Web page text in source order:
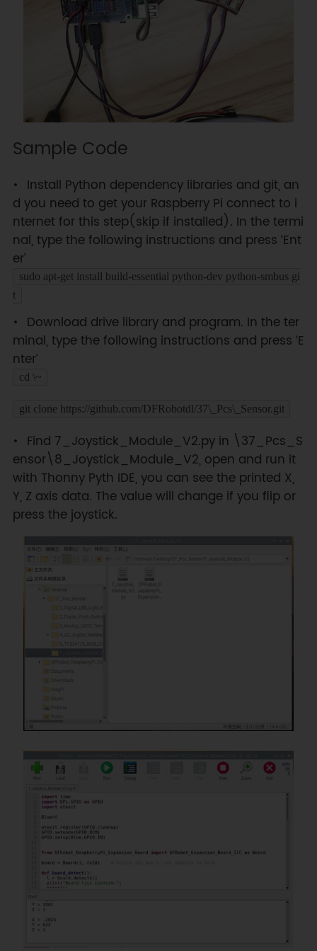
Sample Code
Install Python dependency libraries and git, an
d you need to get your Raspberry Pi connect to i
nternet for this step(skip if installed). In the termi
nal, type the following instructions and press ‘Ent
er’
sudo apt-get install build-essential python-dev python-smbus gi
t
Download drive library and program. In the ter
minal, type the following instructions and press ‘E
nter’
cd \~
git clone https://github.com/DFRobotdl/37\_Pcs\_Sensor.git
Find 7_Joystick_Module_V2.py in \37_Pcs_S
ensor\8_Joystick_Module_V2, open and run it
with Thonny Pyth IDE, you can see the printed X,
Y, Z axis data. The value will change if you flip or
press the joystick.